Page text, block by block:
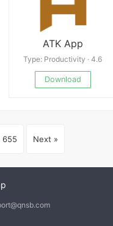
ATK App
Type: Productivity · 4.6
Download
655 Next »